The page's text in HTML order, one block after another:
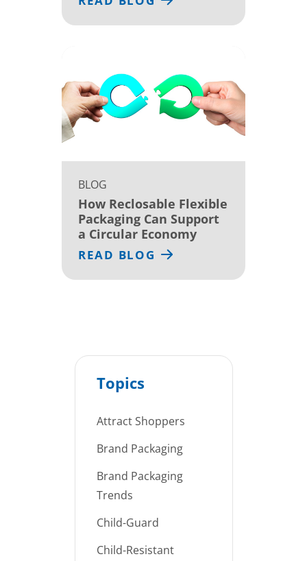
BLOG
How Reclosable Flexible
Packaging Can Support
a Circular Economy
READ BLOG
Topics
Attract Shoppers
Brand Packaging
Brand Packaging
Trends
Child-Guard
Child-Resistant